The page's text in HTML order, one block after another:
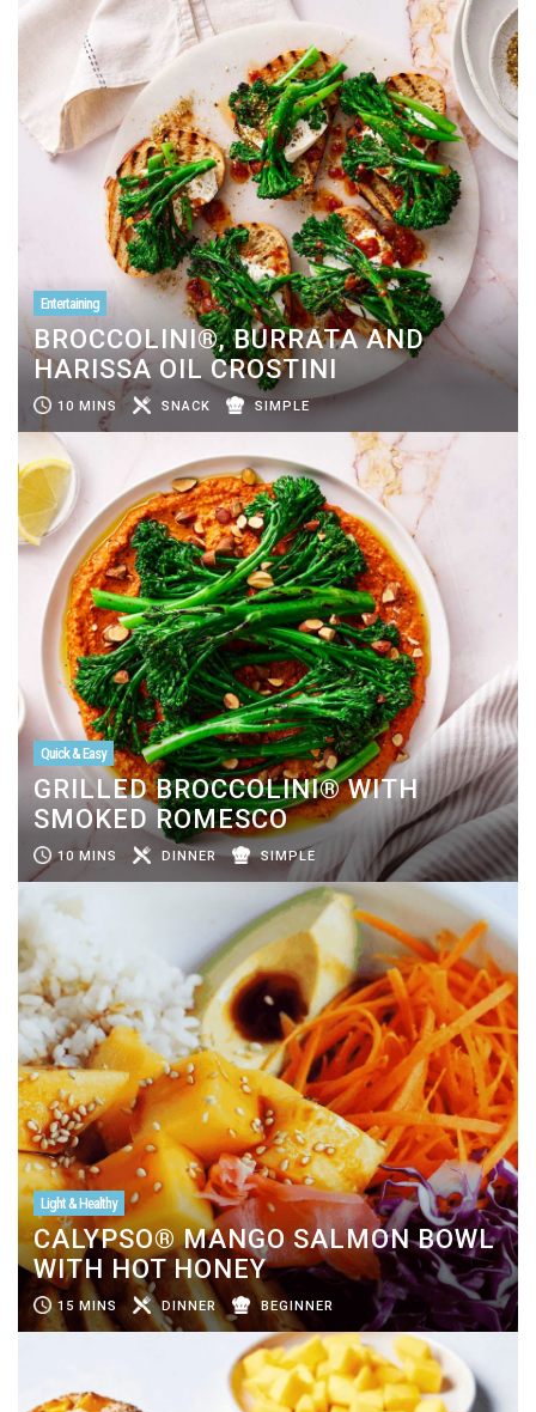
Entertaining
BROCCOLINI®, BURRATA AND
HARISSA OIL CROSTINI
10 MINS SNACK SIMPLE
Quick & Easy
GRILLED BROCCOLINI® WITH
SMOKED ROMESCO
10 MINS DINNER SIMPLE
Light & Healthy
CALYPSO® MANGO SALMON BOWL
WITH HOT HONEY
15 MINS DINNER BEGINNER